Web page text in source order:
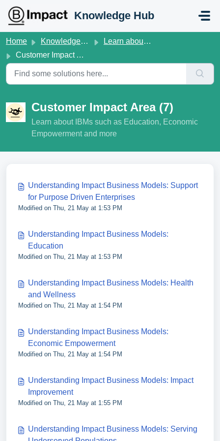
Knowledge Hub
Home Knowledge base
Learn about B Lab Standards V1.6
Customer Impact Area
Customer Impact Area (7)
Learn about IBMs such as Education, Economic
Empowerment and more
Understanding Impact Business Models: Support
for Purpose Driven Enterprises
Modified on Thu, 21 May at 1:53 PM
Understanding Impact Business Models:
Education
Modified on Thu, 21 May at 1:53 PM
Understanding Impact Business Models: Health
and Wellness
Modified on Thu, 21 May at 1:54 PM
Understanding Impact Business Models:
Economic Empowerment
Modified on Thu, 21 May at 1:54 PM
Understanding Impact Business Models: Impact
Improvement
Modified on Thu, 21 May at 1:55 PM
Understanding Impact Business Models: Serving